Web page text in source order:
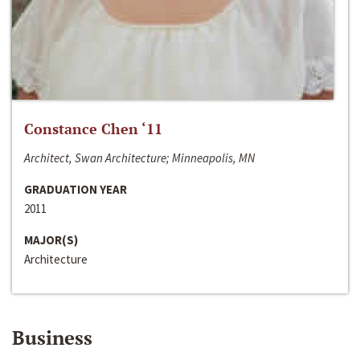
Constance Chen ‘11
Architect, Swan Architecture; Minneapolis, MN
GRADUATION YEAR
2011
MAJOR(S)
Architecture
Business